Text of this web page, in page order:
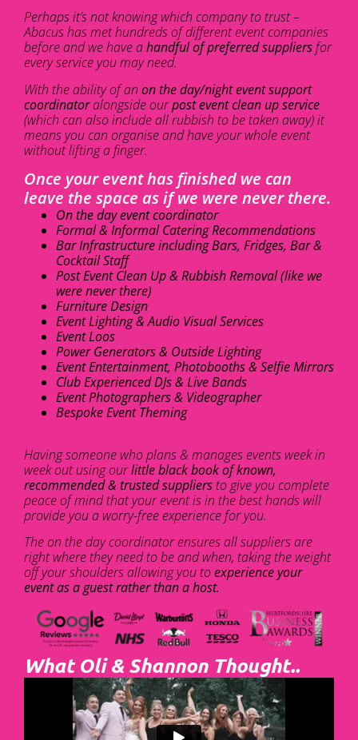
Perhaps it’s not knowing which company to trust –
Abacus has met hundreds of different event companies
before and we have ahandful of preferred suppliersfor
every service you may need.
With the ability of an on the day/night event support
coordinatoralongside ourpost event clean up service
(which can also include all rubbish to be taken away) it
means you can organise and have your whole event
without lifting a finger.
Once your event has finished we can
leave the space as if we were never there.
On the day event coordinator
Formal & Informal Catering Recommendations
Bar Infrastructure including Bars, Fridges, Bar &
Cocktail Staff
Post Event Clean Up & Rubbish Removal (like we
were never there)
Furniture Design
Event Lighting & Audio Visual Services
Event Loos
Power Generators & Outside Lighting
Event Entertainment, Photobooths & Selfie Mirrors
Club Experienced DJs & Live Bands
Event Photographers & Videographer
Bespoke Event Theming
Having someone who plans & manages events week in
week out using ourlittle black book of known,
recommended & trusted suppliersto give you complete
peace of mind that your event is in the best hands will
provide you a worry-free experience for you.
The on the day coordinator ensures all suppliers are
right where they need to be and when, taking the weight
off your shoulders allowing you toexperience your
event as a guest rather than a host.
What Oli & Shannon Thought..